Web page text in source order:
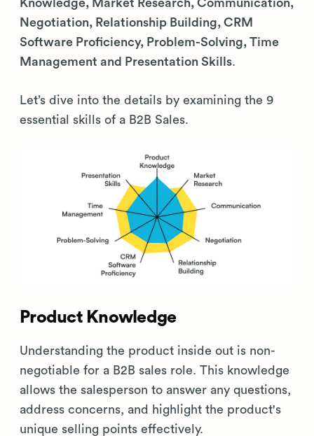
Knowledge, Market Research, Communication,
Negotiation, Relationship Building, CRM
Software Proficiency, Problem-Solving, Time
Management and Presentation Skills.
Let’s dive into the details by examining the 9
essential skills of a B2B Sales.
Product Knowledge
Understanding the product inside out is non-
negotiable for a B2B sales role. This knowledge
allows the salesperson to answer any questions,
address concerns, and highlight the product's
unique selling points effectively.